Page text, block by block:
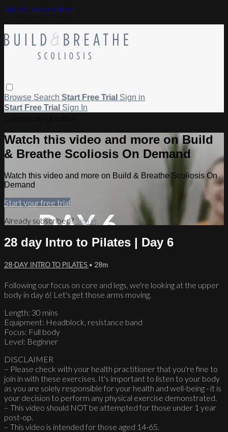
Skip to main content
Browse Search Start Free Trial Sign in
Start Free Trial Sign In
Watch this video and more on Build
& Breathe Scoliosis On Demand
Watch this video and more on Build & Breathe Scoliosis On
Demand
Start your free trial
Already subscribed? Sign in
28 day Intro to Pilates | Day 6
28-DAY INTRO TO PILATES • 28m
Following our focus on core and legs, we're looking at the upper
body in day 6! Let's get those arms moving.
Length: 30 mins
Equipment: Headblock, resistance band
Focus: Full body
Level: Beginner
DISCLAIMER
– Please check with your health practitioner that you're fine to
join in with these exercises. It's important to listen to your body
as you are solely responsible for your health and well-being - it is
your decision to perform any physical exercise demonstrated.
– This video should NOT be attempted for those under 1 year
post-op.
– This video is intended for those aged 14-65.